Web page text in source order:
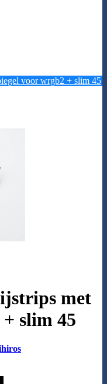
voor wrgb2 + slim 45
met
slim 45